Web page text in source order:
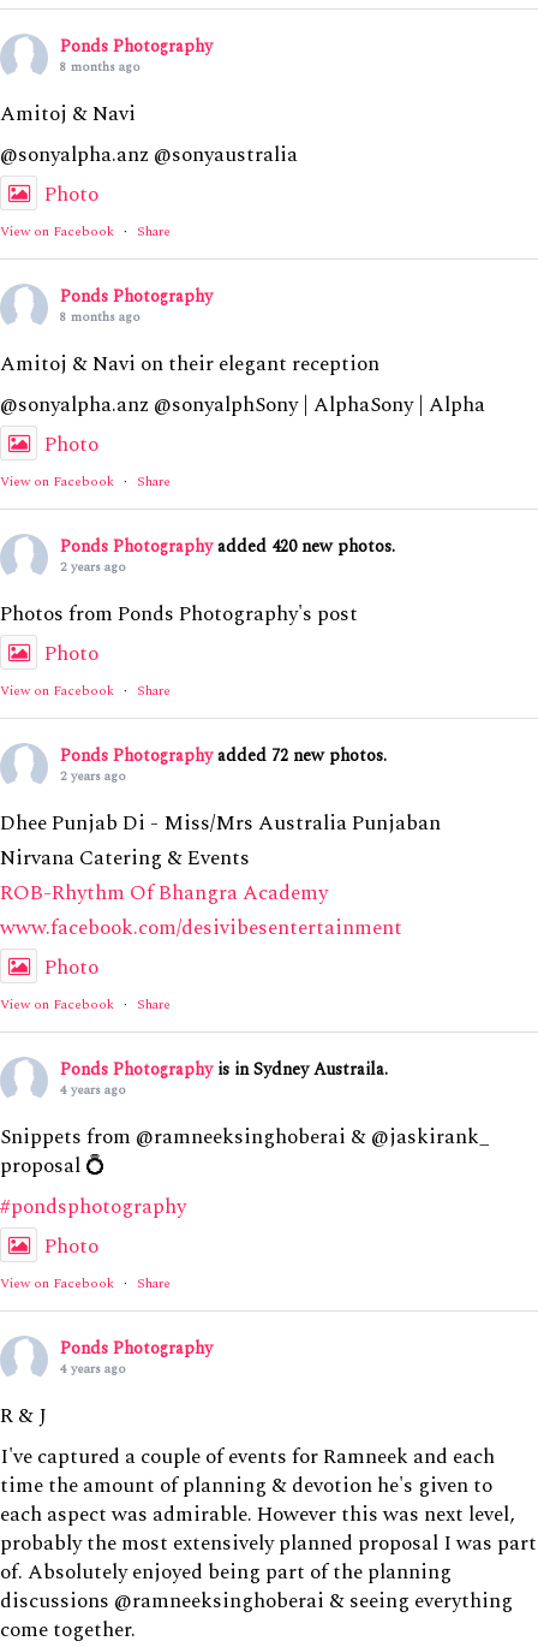
Ponds Photography
8 months ago
Amitoj & Navi
@sonyalpha.anz @sonyaustralia
Photo
View on Facebook · Share
Ponds Photography
8 months ago
Amitoj & Navi on their elegant reception
@sonyalpha.anz @sonyalphSony | AlphaSony | Alpha
Photo
View on Facebook · Share
Ponds Photographyadded 420 new photos.
2 years ago
Photos from Ponds Photography's post
Photo
View on Facebook · Share
Ponds Photographyadded 72 new photos.
2 years ago
Dhee Punjab Di - Miss/Mrs Australia Punjaban
Nirvana Catering & Events
ROB-Rhythm Of Bhangra Academy
www.facebook.com/desivibesentertainment
Photo
View on Facebook · Share
Ponds Photography is in Sydney Austraila.
4 years ago
Snippets from @ramneeksinghoberai & @jaskirank_
proposal 💍
#pondsphotography
Photo
View on Facebook · Share
Ponds Photography
4 years ago
R & J
I've captured a couple of events for Ramneek and each
time the amount of planning & devotion he's given to
each aspect was admirable. However this was next level,
probably the most extensively planned proposal I was part
of. Absolutely enjoyed being part of the planning
discussions @ramneeksinghoberai & seeing everything
come together.